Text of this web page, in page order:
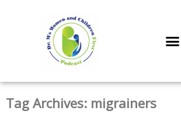
Tag Archives: migrainers